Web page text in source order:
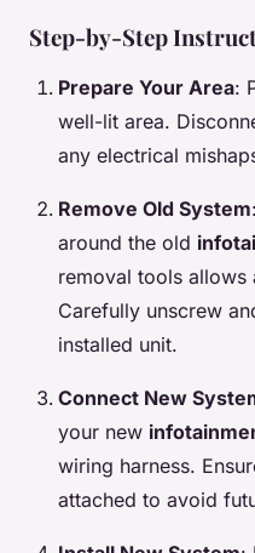
Step-by-Step
Prepare Your Area:
well-lit area.
any electrical
Remove Old System
around the old
removal tools allows
Carefully unscrew
installed unit.
Connect New
your new
wiring harness.
attached to avoid